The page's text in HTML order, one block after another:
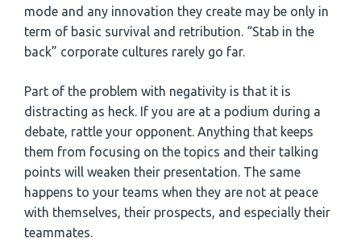
mode and any innovation they create may be only in
term of basic survival and retribution. “Stab in the
back” corporate cultures rarely go far.
Part of the problem with negativity is that it is
distracting as heck. If you are at a podium during a
debate, rattle your opponent. Anything that keeps
them from focusing on the topics and their talking
points will weaken their presentation. The same
happens to your teams when they are not at peace
with themselves, their prospects, and especially their
teammates.